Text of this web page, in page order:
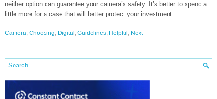
neither option can guarantee your camera’s safety. It’s better to spend a
little more for a case that will better protect your investment.
Camera, Choosing, Digital , Guidelines, Helpful , Next